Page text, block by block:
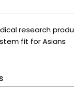
research
fit for Asians